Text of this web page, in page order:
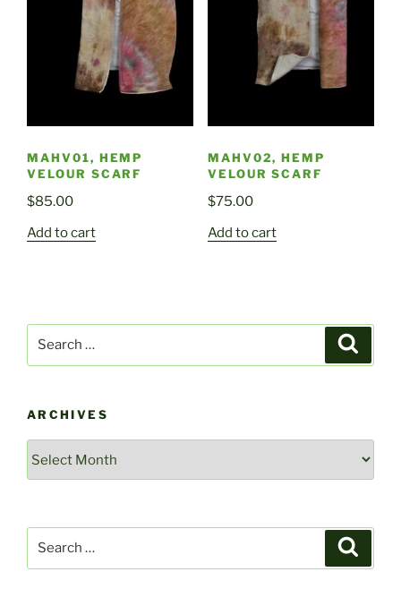
MAHV01, HEMP
VELOUR SCARF
$85.00
Add to cart
MAHV02, HEMP
VELOUR SCARF
$75.00
Add to cart
ARCHIVES